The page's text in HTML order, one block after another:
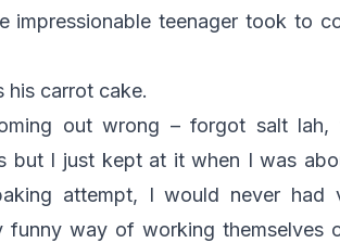
teenager took to
his carrot cake.
out wrong – forgot salt lah,
but I just kept at it when I was
attempt, I would never had
way of working themselves